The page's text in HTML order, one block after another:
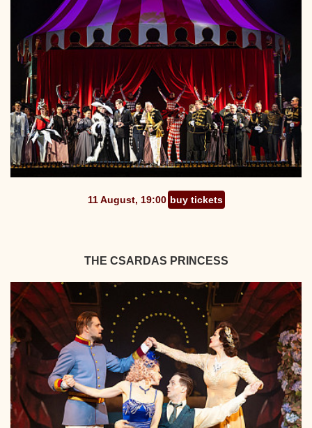
11 August, 19:00 buy tickets
THE CSARDAS PRINCESS